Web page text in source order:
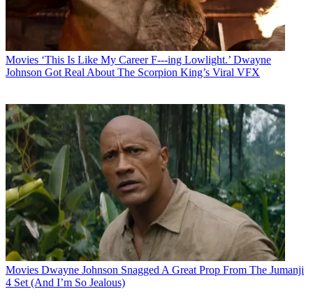
Movies ‘This Is Like My Career F---ing Lowlight.’ Dwayne
Johnson Got Real About The Scorpion King’s Viral VFX
Movies Dwayne Johnson Snagged A Great Prop From The Jumanji
4 Set (And I’m So Jealous)